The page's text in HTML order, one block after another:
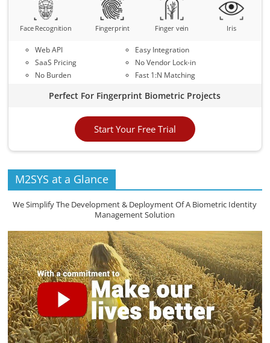
Face Recognition Fingerprint Finger vein Iris
Web API
SaaS Pricing
No Burden
Easy Integration
No Vendor Lock-in
Fast 1:N Matching
Perfect For Fingerprint Biometric Projects
Start Your Free Trial
M2SYS at a Glance
We Simplify The Development & Deployment Of A Biometric Identity
Management Solution